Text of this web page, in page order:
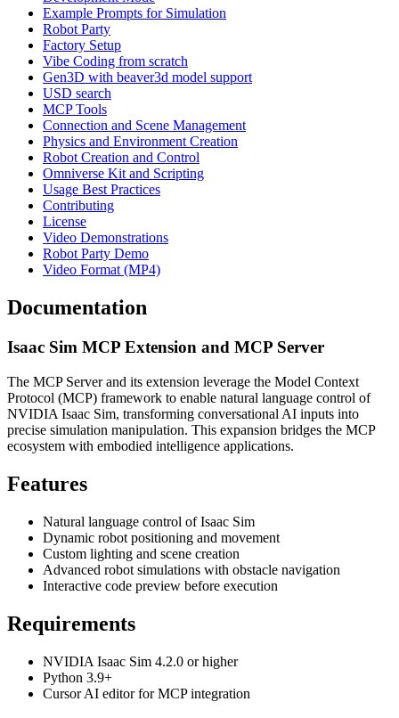
Example Prompts for Simulation
Robot Party
Factory Setup
Vibe Coding from scratch
Gen3D with beaver3d model support
USD search
MCP Tools
Connection and Scene Management
Physics and Environment Creation
Robot Creation and Control
Omniverse Kit and Scripting
Usage Best Practices
Contributing
License
Video Demonstrations
Robot Party Demo
Video Format (MP4)
Documentation
Isaac Sim MCP Extension and MCP Server
The MCP Server and its extension leverage the Model Context
Protocol (MCP) framework to enable natural language control of
NVIDIA Isaac Sim, transforming conversational AI inputs into
precise simulation manipulation. This expansion bridges the MCP
ecosystem with embodied intelligence applications.
Features
Natural language control of Isaac Sim
Dynamic robot positioning and movement
Custom lighting and scene creation
Advanced robot simulations with obstacle navigation
Interactive code preview before execution
Requirements
NVIDIA Isaac Sim 4.2.0 or higher
Python 3.9+
Cursor AI editor for MCP integration